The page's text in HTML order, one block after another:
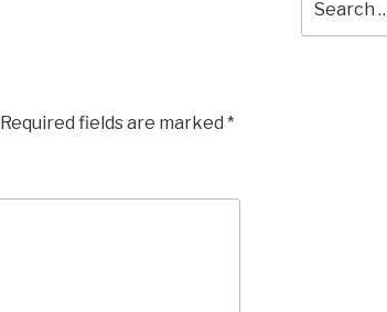
Required fields are marked *
for: